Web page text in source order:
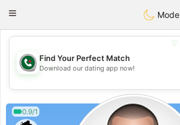
Weshrak
Toggle
Mode
💖
💕
Find Your Perfect Match
Download our dating app now!
0.9/1